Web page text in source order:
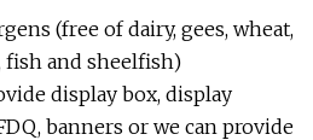
(free of dairy, gees, wheat,
fish and sheelfish)
display box, display
banners or we can provide